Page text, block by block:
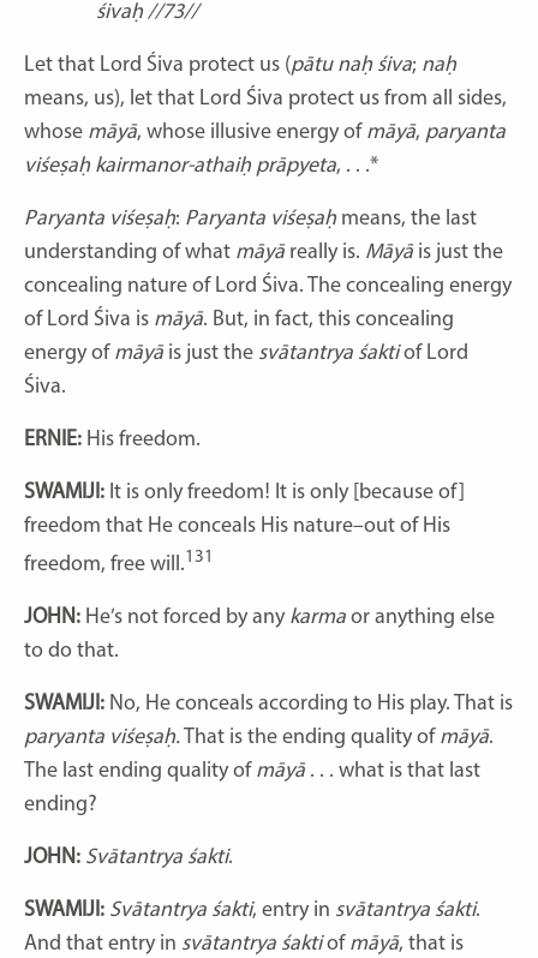
śivaḥ //73//
Let that Lord Śiva protect us (pātu naḥ śiva; naḥ
means, us), let that Lord Śiva protect us from all sides,
whose māyā, whose illusive energy of māyā, paryanta
viśeṣaḥ kairmanor-athaiḥ prāpyeta, . . .*
Paryanta viśeṣaḥ: Paryanta viśeṣaḥ means, the last
understanding of what māyā really is. Māyā is just the
concealing nature of Lord Śiva. The concealing energy
of Lord Śiva is māyā. But, in fact, this concealing
energy of māyā is just the svātantrya śaktiof Lord
Śiva.
ERNIE: His freedom.
SWAMIJI: It is only freedom! It is only [because of]
freedom that He conceals His nature–out of His
freedom, free will.131
JOHN: He’s not forced by any karma or anything else
to do that.
SWAMIJI: No, He conceals according to His play. That is
paryanta viśeṣaḥ. That is the ending quality of māyā.
The last ending quality of māyā . . . what is that last
ending?
JOHN: Svātantrya śakti.
SWAMIJI: Svātantrya śakti, entry in svātantrya śakti.
And that entry in svātantrya śaktiof māyā, that is